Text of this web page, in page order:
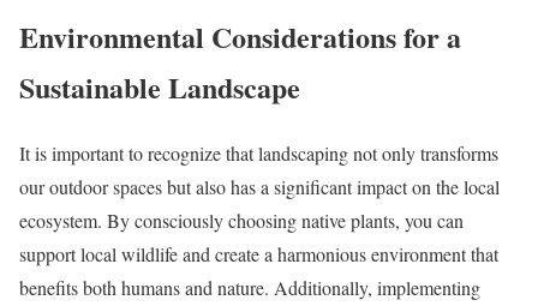
Environmental Considerations for a
Sustainable Landscape
It is important to recognize that landscaping not only transforms
our outdoor spaces but also has a significant impact on the local
ecosystem. By consciously choosing native plants, you can
support local wildlife and create a harmonious environment that
benefits both humans and nature. Additionally, implementing